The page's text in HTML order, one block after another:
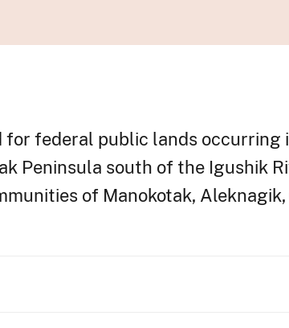
for federal public lands occurring
Peninsula south of the Igushik
of Manokotak,